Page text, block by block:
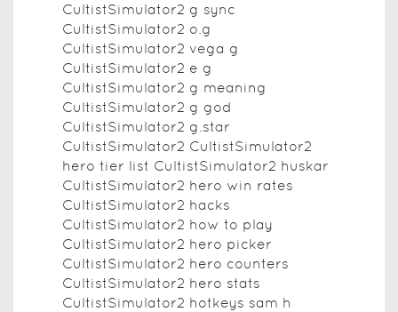
CultistSimulator2 g sync
CultistSimulator2 o.g
CultistSimulator2 vega g
CultistSimulator2 e g
CultistSimulator2 g meaning
CultistSimulator2 g god
CultistSimulator2 g.star
CultistSimulator2 CultistSimulator2
hero tier list CultistSimulator2 huskar
CultistSimulator2 hero win rates
CultistSimulator2 hacks
CultistSimulator2 how to play
CultistSimulator2 hero picker
CultistSimulator2 hero counters
CultistSimulator2 hero stats
CultistSimulator2 hotkeys sam h